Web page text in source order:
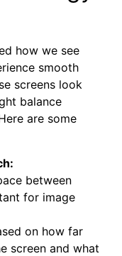
how we see
smooth
screens look
balance
are some
between
for image
on how far
screen and what